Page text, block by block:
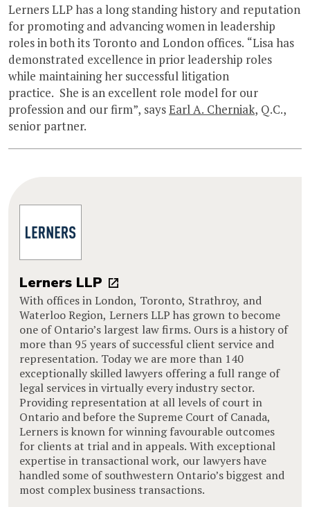
Lerners LLP has a long standing history and reputation
for promoting and advancing women in leadership
roles in both its Toronto and London offices. “Lisa has
demonstrated excellence in prior leadership roles
while maintaining her successful litigation
practice. She is an excellent role model for our
profession and our firm”, saysEarl A. Cherniak, Q.C.,
senior partner.
Lerners LLP
With offices in London, Toronto, Strathroy, and
Waterloo Region, Lerners LLP has grown to become
one of Ontario’s largest law firms. Ours is a history of
more than 95 years of successful client service and
representation. Today we are more than 140
exceptionally skilled lawyers offering a full range of
legal services in virtually every industry sector.
Providing representation at all levels of court in
Ontario and before the Supreme Court of Canada,
Lerners is known for winning favourable outcomes
for clients at trial and in appeals. With exceptional
expertise in transactional work, our lawyers have
handled some of southwestern Ontario’s biggest and
most complex business transactions.